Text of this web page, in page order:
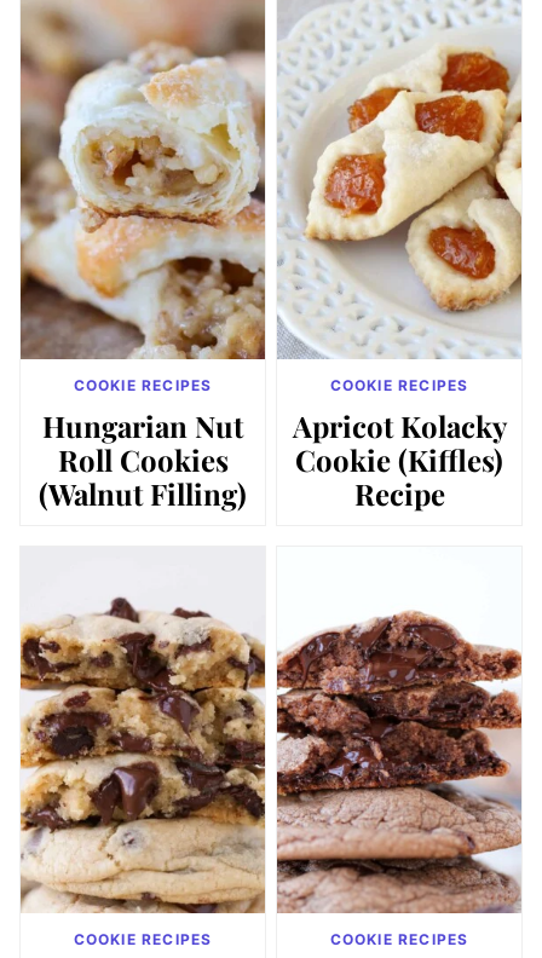
COOKIE RECIPES
Hungarian Nut
Roll Cookies
(Walnut Filling)
COOKIE RECIPES
Apricot Kolacky
Cookie (Kiffles)
Recipe
COOKIE RECIPES COOKIE RECIPES